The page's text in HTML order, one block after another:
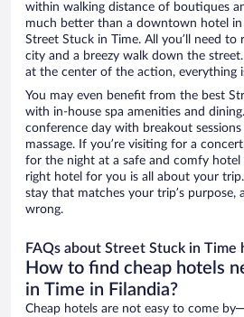
within walking distance of boutiques
much better than a downtown hotel in
Street Stuck in Time. All you’ll need to
city and a breezy walk down the
at the center of the action, everything
You may even benefit from the best
with in-house spa amenities and
conference day with breakout
massage. If you’re visiting for a
for the night at a safe and comfy hotel
right hotel for you is all about your
stay that matches your trip’s purpose,
wrong.
FAQs about Street Stuck in Time
How to find cheap hotels
in Time in Filandia?
Cheap hotels are not easy to come